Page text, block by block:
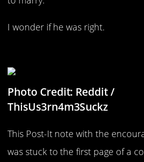
I wonder if he was right.
Photo Credit: Reddit /
ThisUs3rn4m3Suckz
This Post-It note with the
was stuck to the first page of a